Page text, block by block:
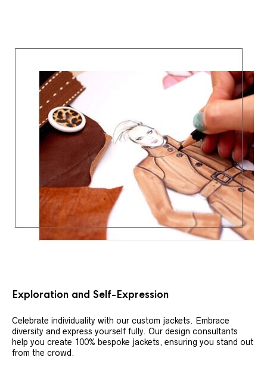
Exploration and Self-Expression
Celebrate individuality with our custom jackets. Embrace
diversity and express yourself fully. Our design consultants
help you create 100% bespoke jackets, ensuring you stand out
from the crowd.